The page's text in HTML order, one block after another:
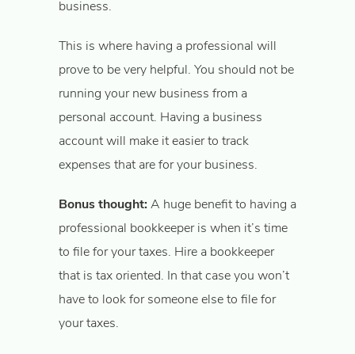
business.
This is where having a professional will
prove to be very helpful. You should not be
running your new business from a
personal account. Having a business
account will make it easier to track
expenses that are for your business.
Bonus thought: A huge benefit to having a
professional bookkeeper is when it’s time
to file for your taxes. Hire a bookkeeper
that is tax oriented. In that case you won’t
have to look for someone else to file for
your taxes.